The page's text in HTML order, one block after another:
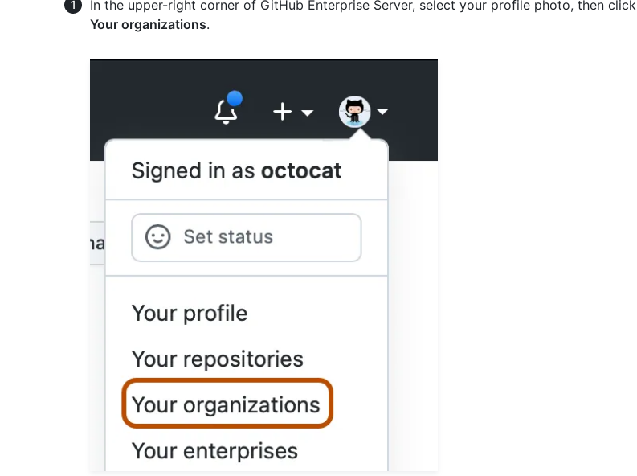
In the upper-right corner of GitHub Enterprise Server, select your profile photo, then click
Your organizations.